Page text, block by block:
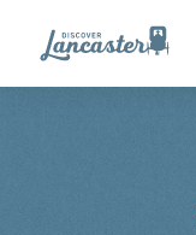
Skip to content